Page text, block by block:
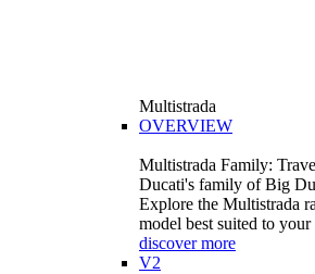
Multistrada
OVERVIEW
Multistrada Family:
Ducati's family of Big
Explore the Multistrada
model best suited to your
discover more
V2